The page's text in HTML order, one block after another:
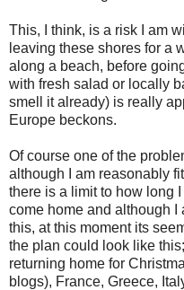
This, I think, is a risk I am
leaving these shores for a
along a beach, before
with fresh salad or locally
smell it already) is really
Europe beckons.
Of course one of the
although I am reasonably
there is a limit to how long
come home and although I
this, at this moment its
the plan could look like
returning home for
blogs), France, Greece,